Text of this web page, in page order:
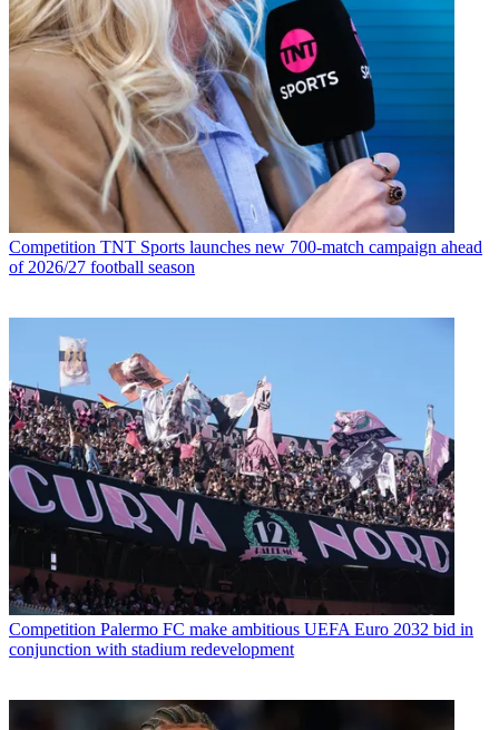
Competition TNT Sports launches new 700-match campaign ahead
of 2026/27 football season
Competition Palermo FC make ambitious UEFA Euro 2032 bid in
conjunction with stadium redevelopment